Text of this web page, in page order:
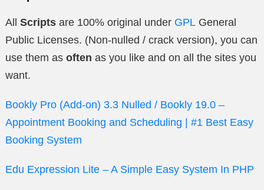
All Scripts are 100% original under GPL General
Public Licenses. (Non-nulled / crack version), you can
use them as often as you like and on all the sites you
want.
Bookly Pro (Add-on) 3.3 Nulled / Bookly 19.0 –
Appointment Booking and Scheduling | #1 Best Easy
Booking System
Edu Expression Lite – A Simple Easy System In PHP